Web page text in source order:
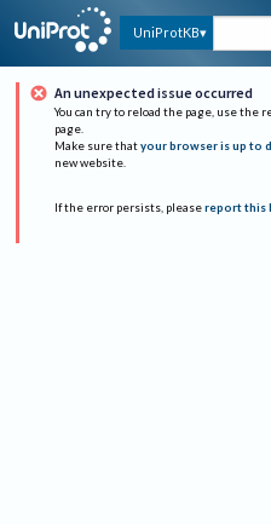
UniProtKB
An unexpected issue occurred
You can try to reload the page, use the
page.
Make sure that your browser is up to
new website.
If the error persists, please report this